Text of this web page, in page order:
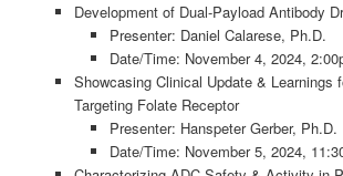
Development of Dual-Payload Antibody
Presenter: Daniel Calarese, Ph.D.
Date/Time: November 4, 2024,
Showcasing Clinical Update & Learnings
Targeting Folate Receptor
Presenter: Hanspeter Gerber, Ph.D.
Date/Time: November 5, 2024,